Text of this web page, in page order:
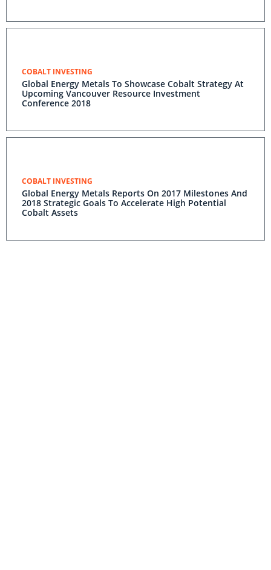
COBALT INVESTING
Global Energy Metals To Showcase Cobalt Strategy At
Upcoming Vancouver Resource Investment
Conference 2018
COBALT INVESTING
Global Energy Metals Reports On 2017 Milestones And
2018 Strategic Goals To Accelerate High Potential
Cobalt Assets